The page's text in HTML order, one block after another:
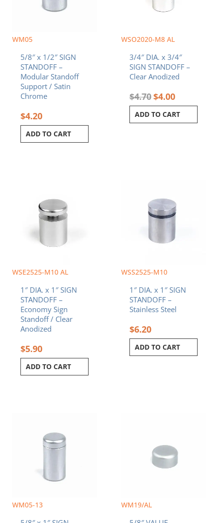
WM05
5/8″ x 1/2″ SIGN
STANDOFF –
Modular Standoff
Support / Satin
Chrome
$4.20
ADD TO CART
WSO2020-M8 AL
3/4″ DIA. x 3/4″
SIGN STANDOFF –
Clear Anodized
$4.70$4.00
ADD TO CART
WSE2525-M10 AL
1″ DIA. x 1″ SIGN
STANDOFF –
Economy Sign
Standoff / Clear
Anodized
$5.90
ADD TO CART
WSS2525-M10
1″ DIA. x 1″ SIGN
STANDOFF –
Stainless Steel
$6.20
ADD TO CART
WM05-13 WM19/AL